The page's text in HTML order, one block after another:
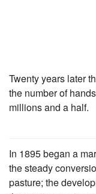
Twenty years later
the number of
millions and a half.
In 1895 began a
the steady
pasture; the